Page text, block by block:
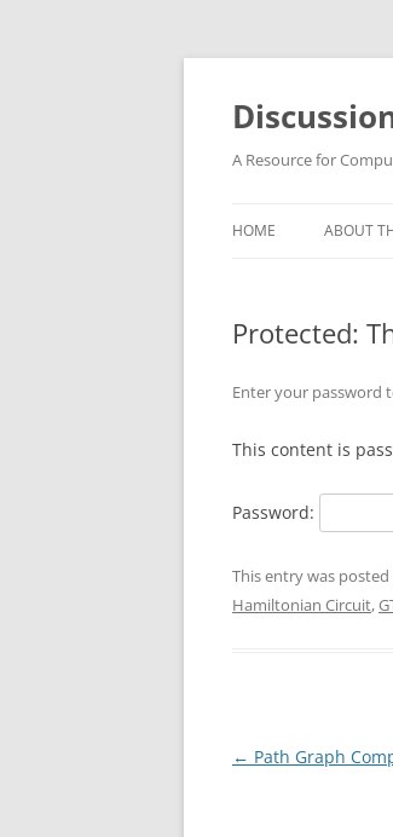
Skip
content
A Resource for
HOME ABOUT
Protected:
Enter your password
This content is
Password:
This entry was posted
Hamiltonian Circuit,
Post
← Path Graph